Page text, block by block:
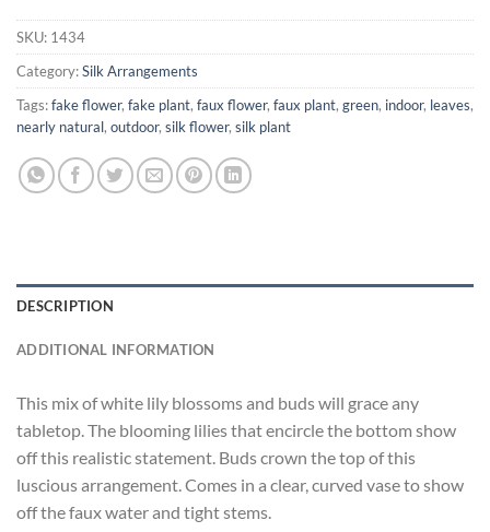
SKU: 1434
Category:Silk Arrangements
Tags:fake flower, fake plant, faux flower, faux plant, green, indoor, leaves,
nearly natural, outdoor, silk flower, silk plant
DESCRIPTION
ADDITIONAL INFORMATION
This mix of white lily blossoms and buds will grace any
tabletop. The blooming lilies that encircle the bottom show
off this realistic statement. Buds crown the top of this
luscious arrangement. Comes in a clear, curved vase to show
off the faux water and tight stems.